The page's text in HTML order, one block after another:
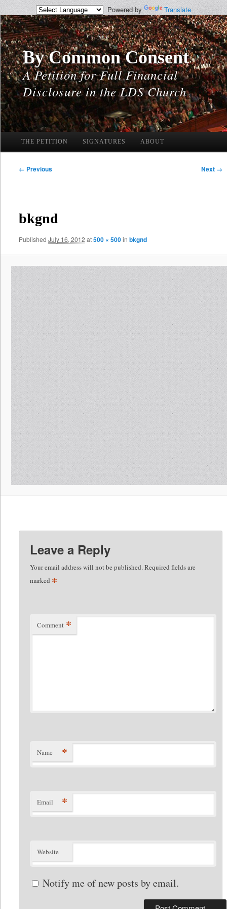
Powered by Translate
By Common Consent
A Petition for Full Financial
Disclosure in the LDS Church
Skip
to
Skip
to
THE PETITION SIGNATURES ABOUT
Image
← Previous Next →
bkgnd
PublishedJuly 16, 2012 at500 × 500inbkgnd
Leave a Reply
Your email address will not be published.Required fields are
marked *
Comment *
Name *
Email *
Website
Notify me of new posts by email.